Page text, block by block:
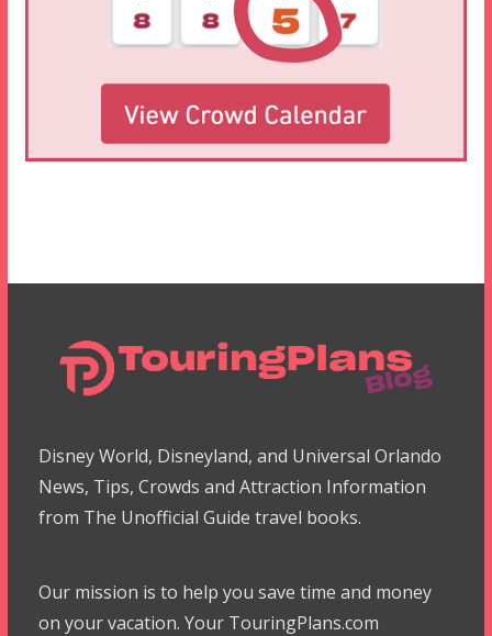
Disney World, Disneyland, and Universal Orlando
News, Tips, Crowds and Attraction Information
from The Unofficial Guide travel books.
Our mission is to help you save time and money
on your vacation. Your TouringPlans.com